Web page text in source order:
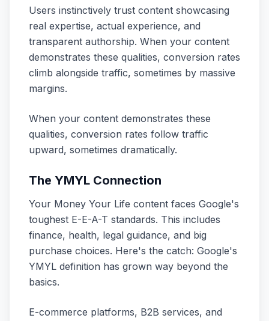
Users instinctively trust content showcasing
real expertise, actual experience, and
transparent authorship. When your content
demonstrates these qualities, conversion rates
climb alongside traffic, sometimes by massive
margins.
When your content demonstrates these
qualities, conversion rates follow traffic
upward, sometimes dramatically.
The YMYL Connection
Your Money Your Life content faces Google's
toughest E-E-A-T standards. This includes
finance, health, legal guidance, and big
purchase choices. Here's the catch: Google's
YMYL definition has grown way beyond the
basics.
E-commerce platforms, B2B services, and